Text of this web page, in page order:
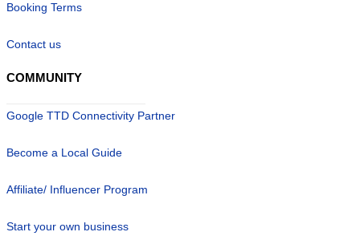
Booking Terms
Contact us
COMMUNITY
Google TTD Connectivity Partner
Become a Local Guide
Affiliate/ Influencer Program
Start your own business